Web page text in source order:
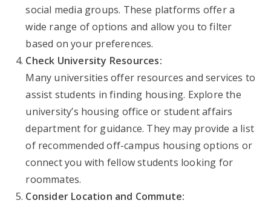
social media groups. These platforms offer a
wide range of options and allow you to filter
based on your preferences.
Check University Resources:
Many universities offer resources and services to
assist students in finding housing. Explore the
university’s housing office or student affairs
department for guidance. They may provide a list
of recommended off-campus housing options or
connect you with fellow students looking for
roommates.
Consider Location and Commute: